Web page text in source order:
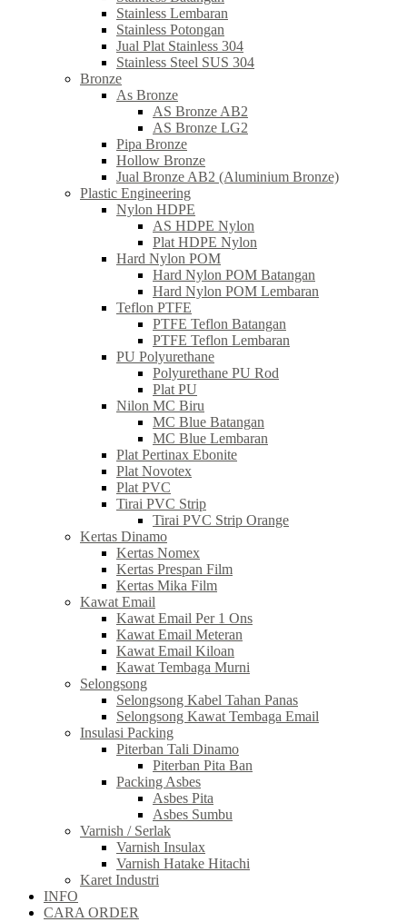
Stainless Lembaran
Stainless Potongan
Jual Plat Stainless 304
Stainless Steel SUS 304
Bronze
As Bronze
AS Bronze AB2
AS Bronze LG2
Pipa Bronze
Hollow Bronze
Jual Bronze AB2 (Aluminium Bronze)
Plastic Engineering
Nylon HDPE
AS HDPE Nylon
Plat HDPE Nylon
Hard Nylon POM
Hard Nylon POM Batangan
Hard Nylon POM Lembaran
Teflon PTFE
PTFE Teflon Batangan
PTFE Teflon Lembaran
PU Polyurethane
Polyurethane PU Rod
Plat PU
Nilon MC Biru
MC Blue Batangan
MC Blue Lembaran
Plat Pertinax Ebonite
Plat Novotex
Plat PVC
Tirai PVC Strip
Tirai PVC Strip Orange
Kertas Dinamo
Kertas Nomex
Kertas Prespan Film
Kertas Mika Film
Kawat Email
Kawat Email Per 1 Ons
Kawat Email Meteran
Kawat Email Kiloan
Kawat Tembaga Murni
Selongsong
Selongsong Kabel Tahan Panas
Selongsong Kawat Tembaga Email
Insulasi Packing
Piterban Tali Dinamo
Piterban Pita Ban
Packing Asbes
Asbes Pita
Asbes Sumbu
Varnish / Serlak
Varnish Insulax
Varnish Hatake Hitachi
Karet Industri
INFO
CARA ORDER